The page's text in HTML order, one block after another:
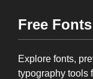
Free
Explore fonts,
typography tools